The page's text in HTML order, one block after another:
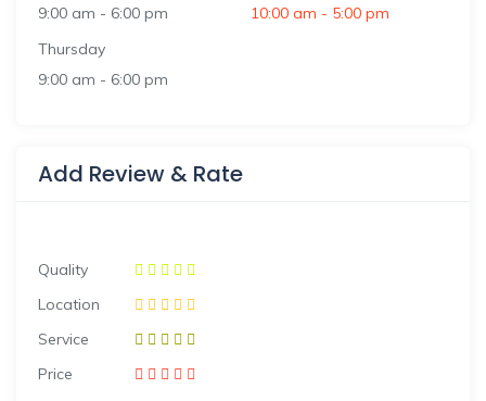
9:00 am - 6:00 pm
Thursday
9:00 am - 6:00 pm
10:00 am - 5:00 pm
Add Review & Rate
Quality
Location
Service
Price